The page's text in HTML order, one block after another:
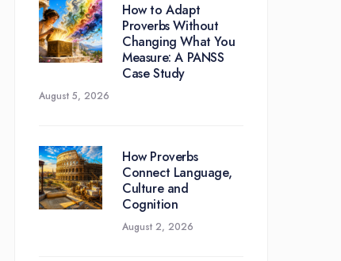
How to Adapt
Proverbs Without
Changing What You
Measure: A PANSS
Case Study
August 5, 2026
How Proverbs
Connect Language,
Culture and
Cognition
August 2, 2026